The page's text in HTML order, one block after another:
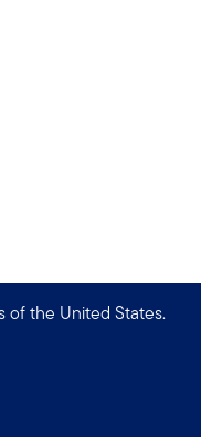
of the United States.